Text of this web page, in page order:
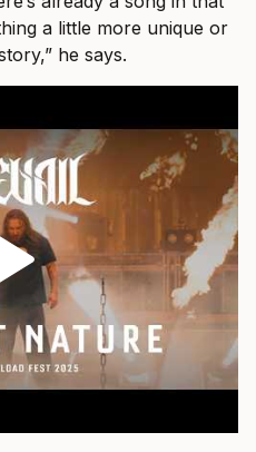
a little more unique or
he says.